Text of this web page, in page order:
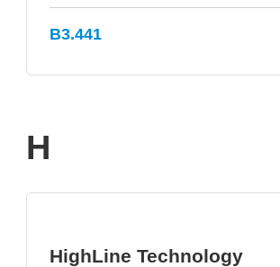
B3.441
H
HighLine Technology